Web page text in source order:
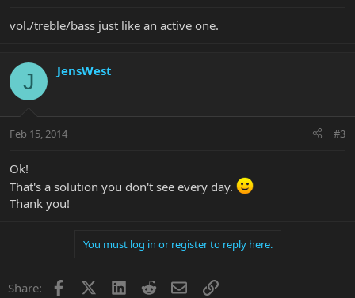
vol./treble/bass just like an active one.
J JensWest
Feb 15, 2014 #3
Ok!
That's a solution you don't see every day.
Thank you!
You must log in or register to reply here.
Share: Facebook LinkedInRedditEmailLink